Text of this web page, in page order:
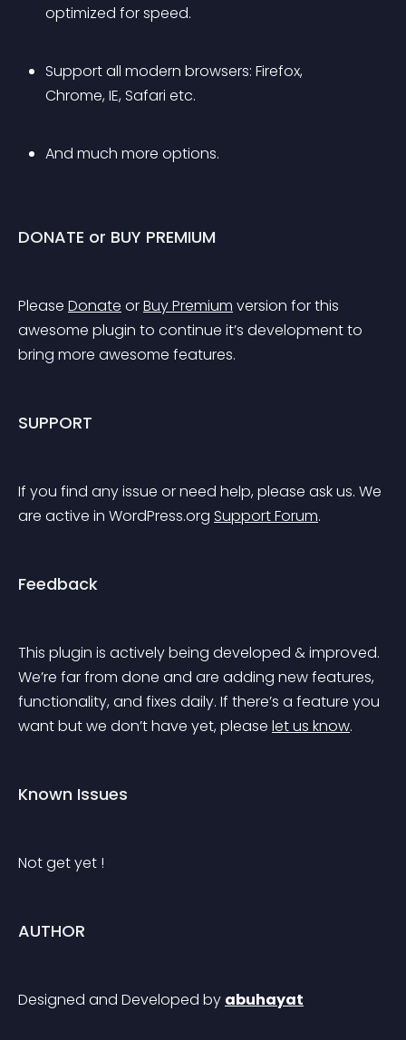
optimized for speed.
Support all modern browsers: Firefox,
Chrome, IE, Safari etc.
And much more options.
DONATE or BUY PREMIUM
Please Donate or Buy Premium version for this
awesome plugin to continue it’s development to
bring more awesome features.
SUPPORT
If you find any issue or need help, please ask us. We
are active in WordPress.org Support Forum.
Feedback
This plugin is actively being developed & improved.
We’re far from done and are adding new features,
functionality, and fixes daily. If there’s a feature you
want but we don’t have yet, please let us know.
Known Issues
Not get yet !
AUTHOR
Designed and Developed by abuhayat